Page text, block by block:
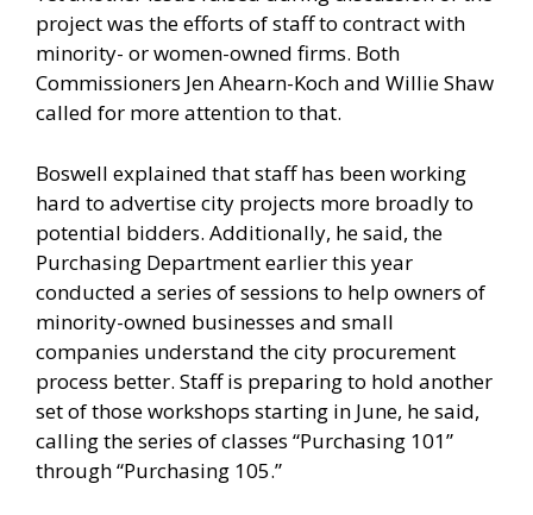
project was the efforts of staff to contract with
minority- or women-owned firms. Both
Commissioners Jen Ahearn-Koch and Willie Shaw
called for more attention to that.
Boswell explained that staff has been working
hard to advertise city projects more broadly to
potential bidders. Additionally, he said, the
Purchasing Department earlier this year
conducted a series of sessions to help owners of
minority-owned businesses and small
companies understand the city procurement
process better. Staff is preparing to hold another
set of those workshops starting in June, he said,
calling the series of classes “Purchasing 101”
through “Purchasing 105.”